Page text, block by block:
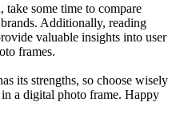
take some time to compare
Additionally, reading
valuable insights into user
frames.
its strengths, so choose wisely
a digital photo frame. Happy